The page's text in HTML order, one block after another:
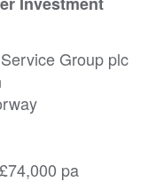
Group plc
£74,000 pa